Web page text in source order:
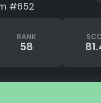
#652
RANK
58